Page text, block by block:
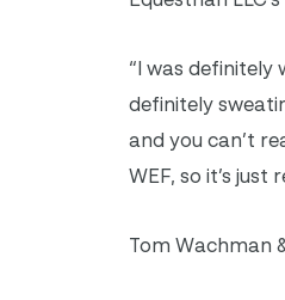
“I was definitely
definitely
and you can’t
WEF, so it’s just
Tom Wachman